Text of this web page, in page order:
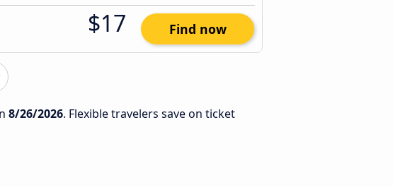
$17 Find now
8/26/2026. Flexible travelers save on ticket